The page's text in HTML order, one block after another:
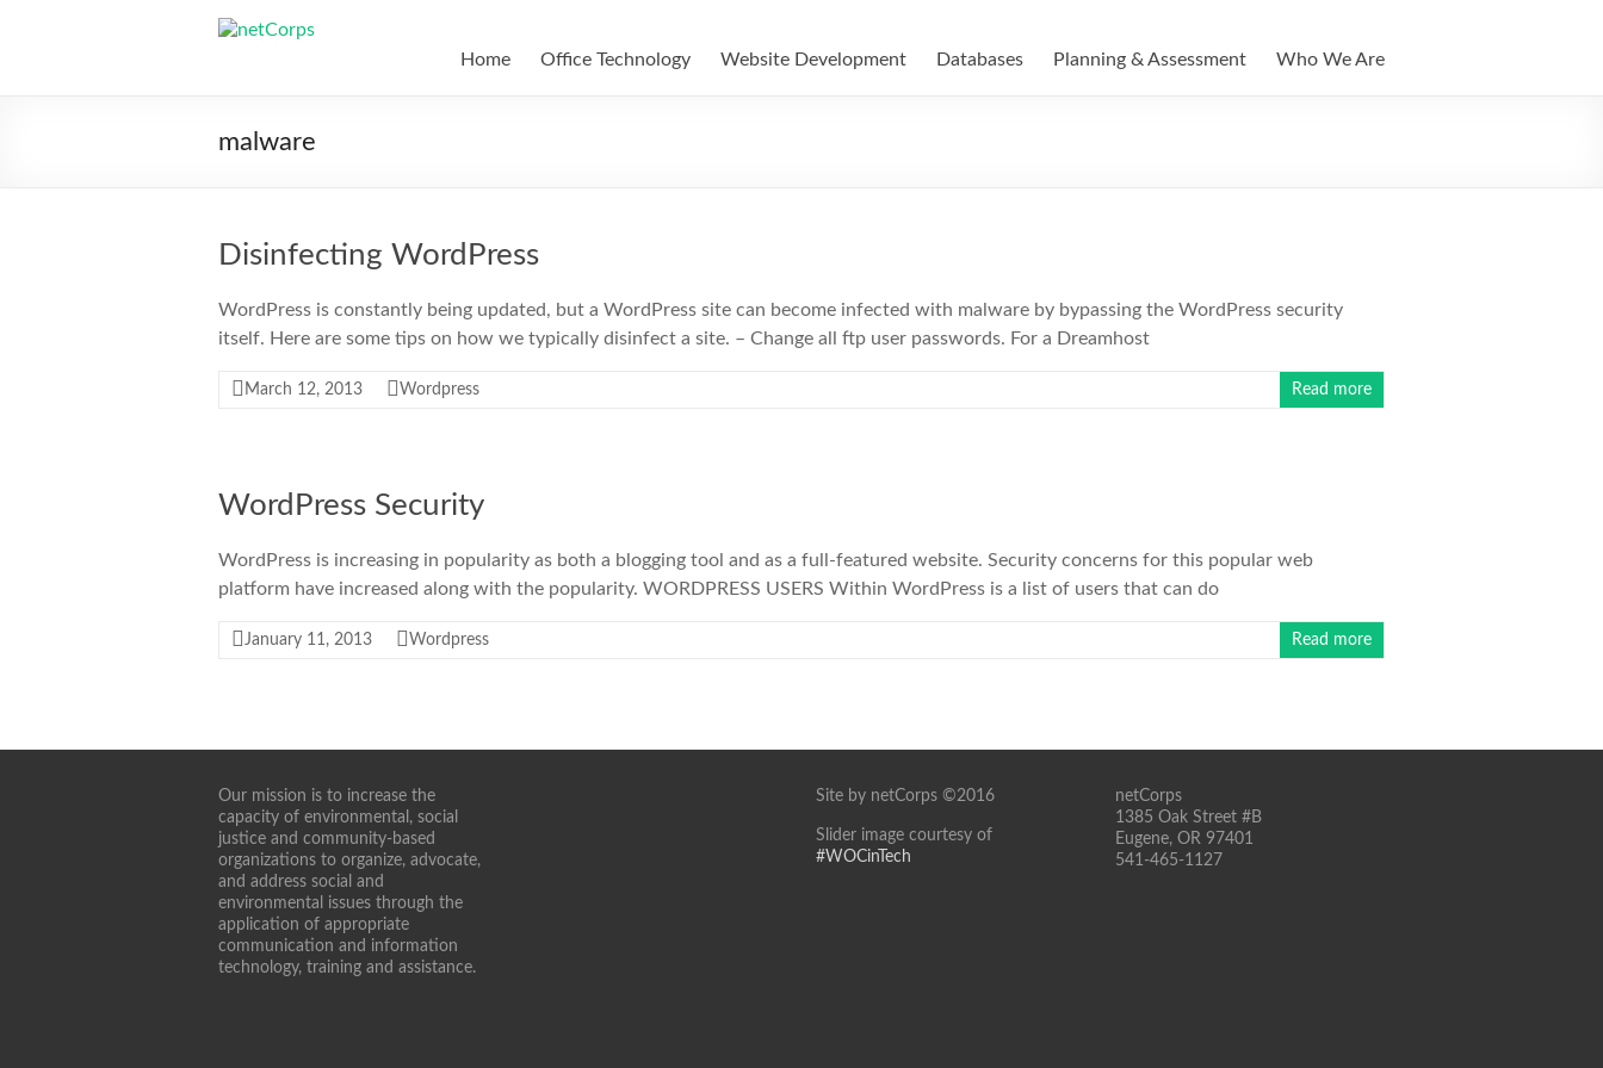
netCorps
the
Home Office Technology Website Development Databases Planning & Assessment Who We Are
malware
Disinfecting WordPress
WordPress is constantly being updated, but a WordPress site can become infected with malware by bypassing the WordPress security
itself. Here are some tips on how we typically disinfect a site. – Change all ftp user passwords. For a Dreamhost
March 12, 2013 Wordpress Read more
WordPress Security
WordPress is increasing in popularity as both a blogging tool and as a full-featured website. Security concerns for this popular web
platform have increased along with the popularity. WORDPRESS USERS Within WordPress is a list of users that can do
January 11, 2013 Wordpress Read more
Our mission is to increase the
capacity of environmental, social
justice and community-based
organizations to organize, advocate,
and address social and
environmental issues through the
application of appropriate
communication and information
technology, training and assistance.
Site by netCorps ©2016
Slider image courtesy of
#WOCinTech
netCorps
1385 Oak Street #B
Eugene, OR 97401
541-465-1127